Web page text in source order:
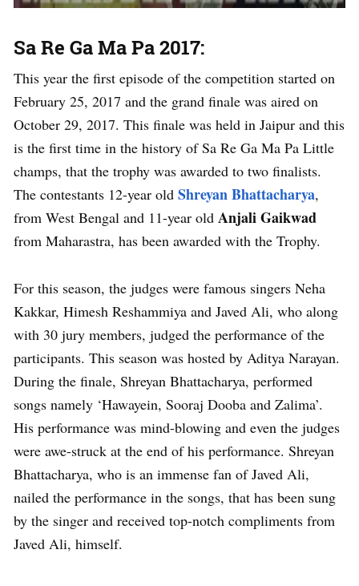
Sa Re Ga Ma Pa 2017:
This year the first episode of the competition started on
February 25, 2017 and the grand finale was aired on
October 29, 2017. This finale was held in Jaipur and this
is the first time in the history of Sa Re Ga Ma Pa Little
champs, that the trophy was awarded to two finalists.
The contestants 12-year old Shreyan Bhattacharya,
from West Bengal and 11-year old Anjali Gaikwad
from Maharastra, has been awarded with the Trophy.
For this season, the judges were famous singers Neha
Kakkar, Himesh Reshammiya and Javed Ali, who along
with 30 jury members, judged the performance of the
participants. This season was hosted by Aditya Narayan.
During the finale, Shreyan Bhattacharya, performed
songs namely ‘Hawayein, Sooraj Dooba and Zalima’.
His performance was mind-blowing and even the judges
were awe-struck at the end of his performance. Shreyan
Bhattacharya, who is an immense fan of Javed Ali,
nailed the performance in the songs, that has been sung
by the singer and received top-notch compliments from
Javed Ali, himself.